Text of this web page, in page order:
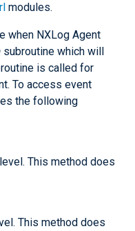
modules.
when NXLog Agent
subroutine which will
is called for
To access event
the following
This method does
This method does